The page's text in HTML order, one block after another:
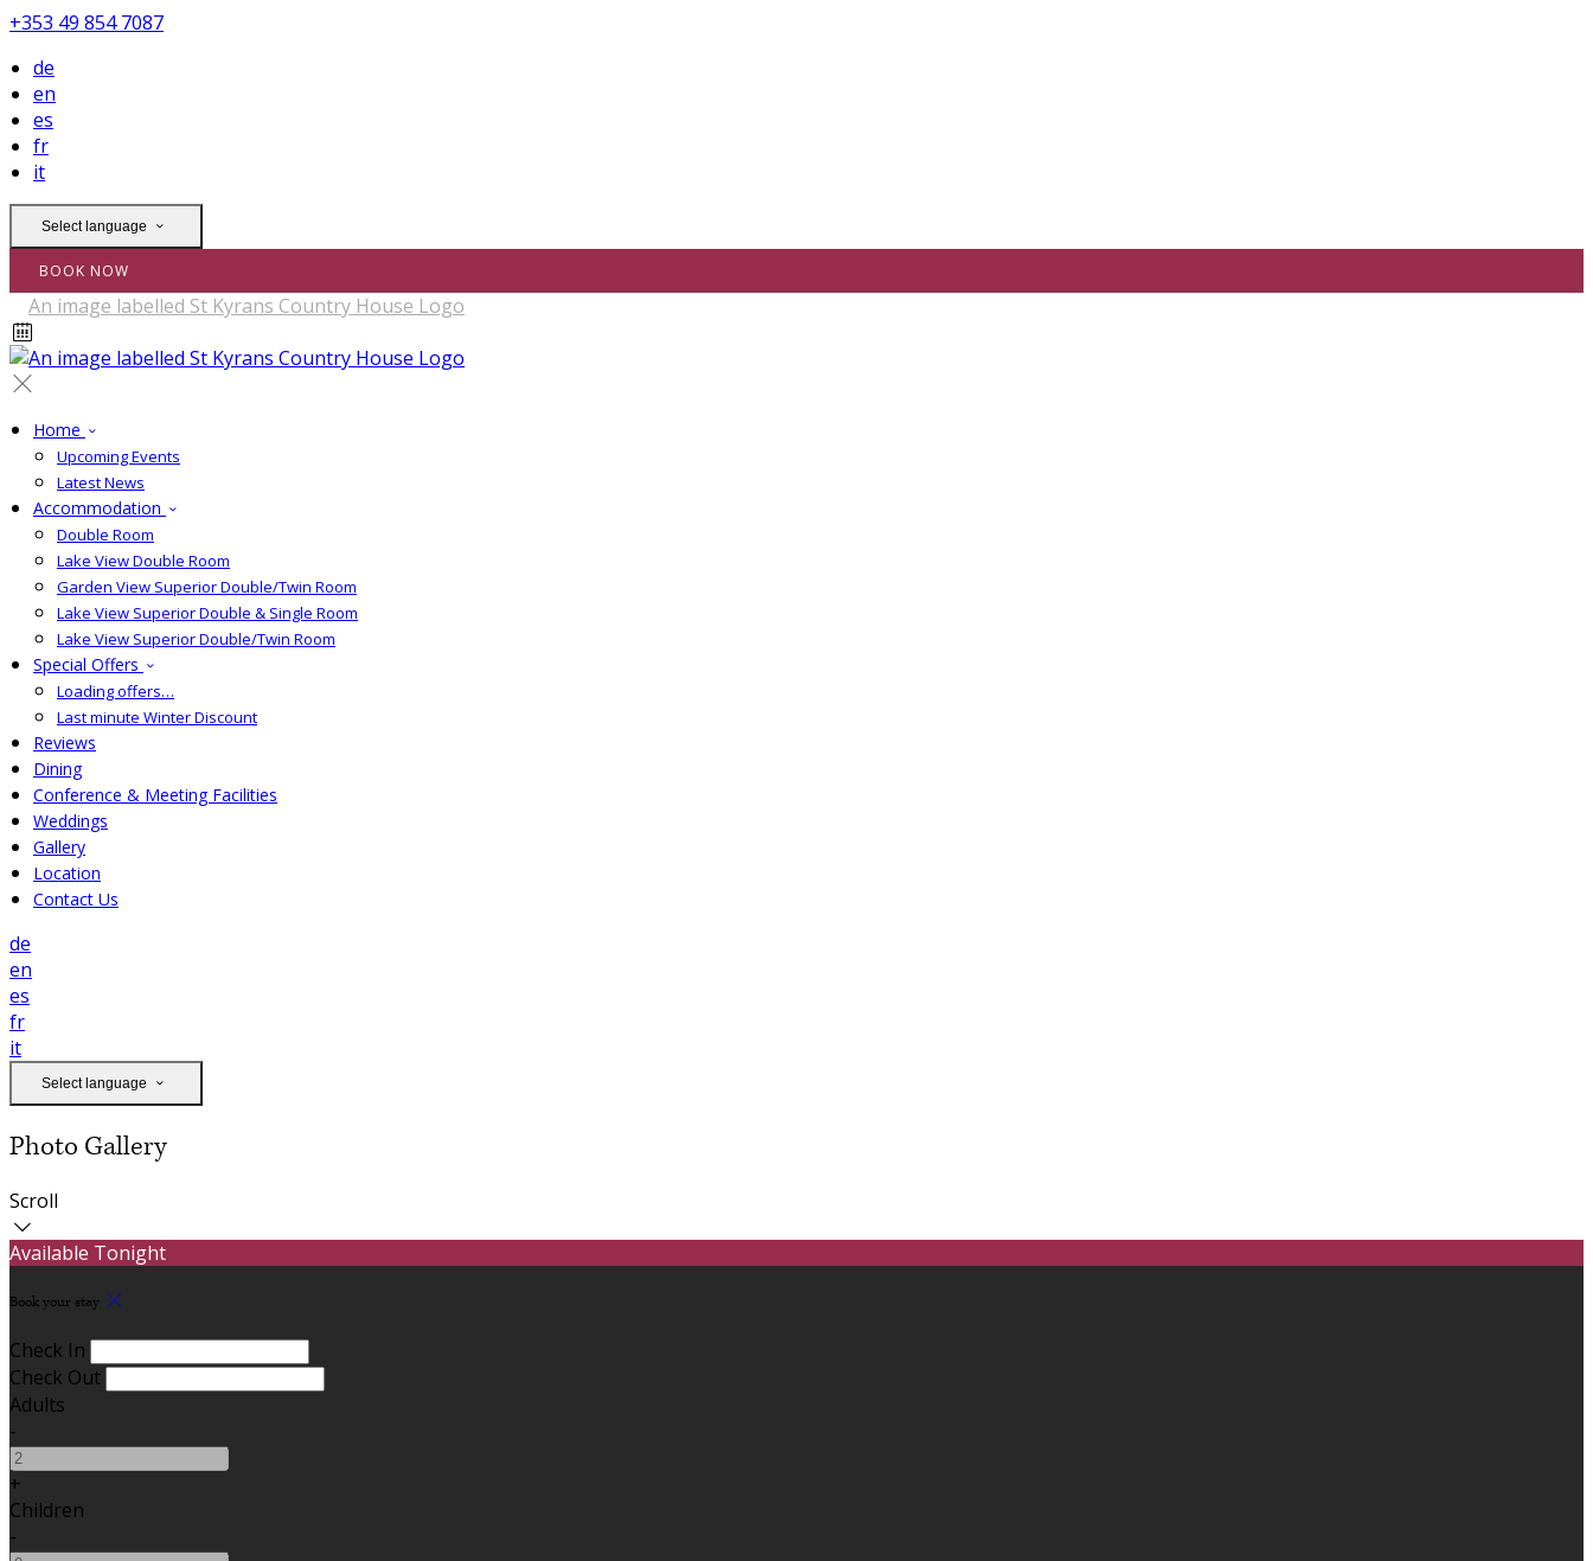
+353 49 854 7087
de
en
es
fr
it
Select language
BOOK NOW
Home
Upcoming Events
Latest News
Accommodation
Double Room
Lake View Double Room
Garden View Superior Double/Twin Room
Lake View Superior Double & Single Room
Lake View Superior Double/Twin Room
Special Offers
Loading offers…
Last minute Winter Discount
Reviews
Dining
Conference & Meeting Facilities
Weddings
Gallery
Location
Contact Us
de
en
es
fr
it
Select language
Photo Gallery
Scroll
Available Tonight
Book your stay
Check In
Check Out
Adults
-
+
Children
-